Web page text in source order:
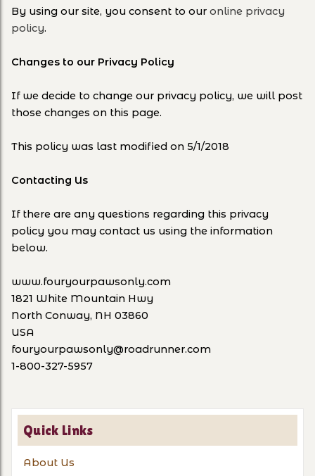
Quick Links
About Us
By using our site, you consent to our online privacy
policy.
Changes to our Privacy Policy
If we decide to change our privacy policy, we will post
those changes on this page.
This policy was last modified on 5/1/2018
Contacting Us
If there are any questions regarding this privacy
policy you may contact us using the information
below.
www.fouryourpawsonly.com
1821 White Mountain Hwy
North Conway, NH 03860
USA
fouryourpawsonly@roadrunner.com
1-800-327-5957